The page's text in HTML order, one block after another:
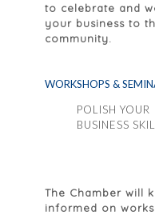
to celebrate and
your business to
community.
WORKSHOPS &
POLISH YOUR
BUSINESS
The Chamber will
informed on